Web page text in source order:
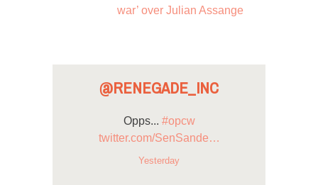
war’ over Julian Assange
@RENEGADE_INC
Opps... #opcw
twitter.com/SenSande…
Yesterday